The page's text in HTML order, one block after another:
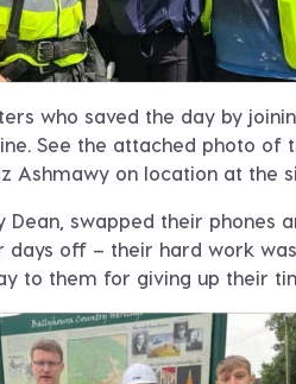
who saved the day by
See the attached photo of
Ashmawy on location at the
swapped their phones
days off – their hard work
to them for giving up their